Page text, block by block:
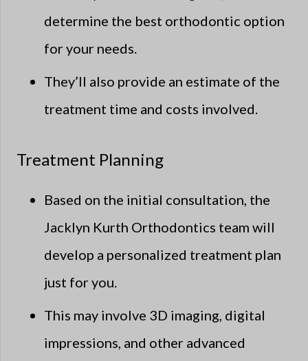
determine the best orthodontic option
for your needs.
They’ll also provide an estimate of the
treatment time and costs involved.
Treatment Planning
Based on the initial consultation, the
Jacklyn Kurth Orthodontics team will
develop a personalized treatment plan
just for you.
This may involve 3D imaging, digital
impressions, and other advanced